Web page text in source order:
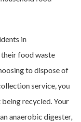
in
food waste
to dispose of
service, you
recycled. Your
anaerobic digester,